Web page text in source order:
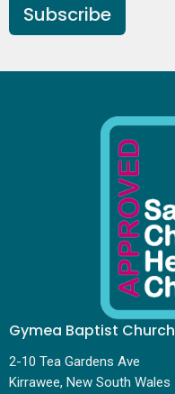
Subscribe
Gymea Baptist Church
2-10 Tea Gardens Ave
Kirrawee, New South Wales